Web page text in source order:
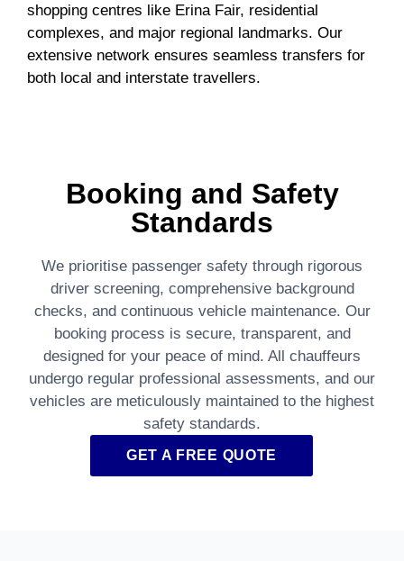
shopping centres like Erina Fair, residential
complexes, and major regional landmarks. Our
extensive network ensures seamless transfers for
both local and interstate travellers.
Booking and Safety
Standards
We prioritise passenger safety through rigorous
driver screening, comprehensive background
checks, and continuous vehicle maintenance. Our
booking process is secure, transparent, and
designed for your peace of mind. All chauffeurs
undergo regular professional assessments, and our
vehicles are meticulously maintained to the highest
safety standards.
GET A FREE QUOTE